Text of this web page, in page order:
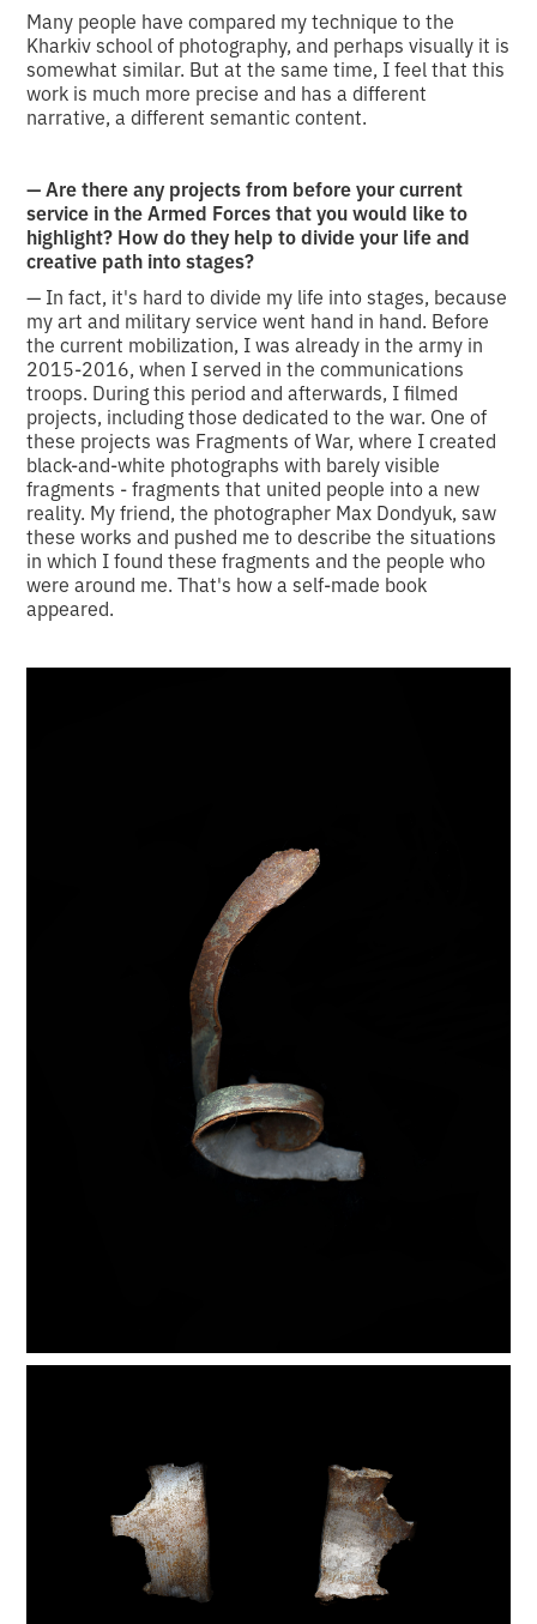
Many people have compared my technique to the
Kharkiv school of photography, and perhaps visually it is
somewhat similar. But at the same time, I feel that this
work is much more precise and has a different
narrative, a different semantic content.
— Are there any projects from before your current
service in the Armed Forces that you would like to
highlight? How do they help to divide your life and
creative path into stages?
— In fact, it's hard to divide my life into stages, because
my art and military service went hand in hand. Before
the current mobilization, I was already in the army in
2015-2016, when I served in the communications
troops. During this period and afterwards, I filmed
projects, including those dedicated to the war. One of
these projects was Fragments of War, where I created
black-and-white photographs with barely visible
fragments - fragments that united people into a new
reality. My friend, the photographer Max Dondyuk, saw
these works and pushed me to describe the situations
in which I found these fragments and the people who
were around me. That's how a self-made book
appeared.